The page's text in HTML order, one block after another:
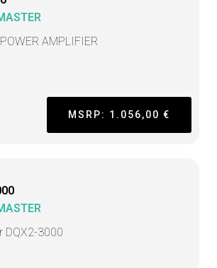
AMPLIFIER
MSRP: 1.056,00 €
DQX2-3000